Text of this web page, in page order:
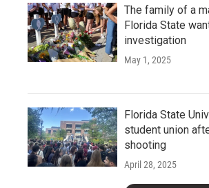
The family of a
Florida State
investigation
May 1, 2025
Florida State
student union
shooting
April 28, 2025